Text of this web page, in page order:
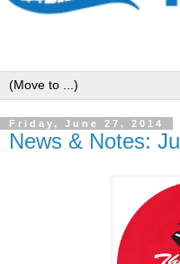
Friday, June 27, 2014
News & Notes: